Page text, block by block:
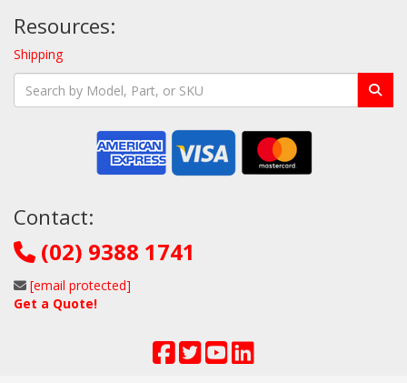
Resources:
Shipping
Contact:
(02) 9388 1741
[email protected]
Get a Quote!